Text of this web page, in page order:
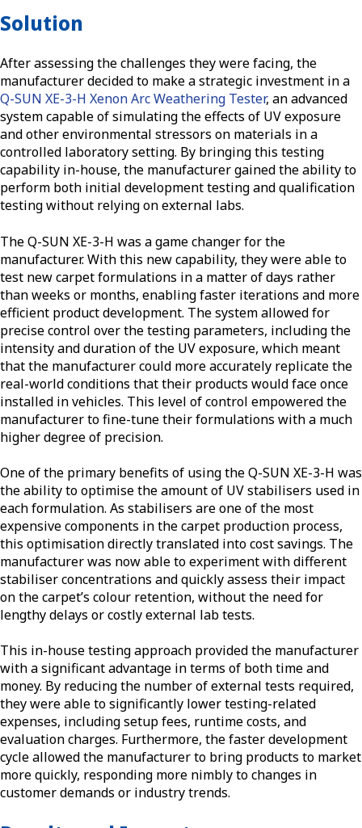
Solution
After assessing the challenges they were facing, the
manufacturer decided to make a strategic investment in a
Q-SUN XE-3-H Xenon Arc Weathering Tester, an advanced
system capable of simulating the effects of UV exposure
and other environmental stressors on materials in a
controlled laboratory setting. By bringing this testing
capability in-house, the manufacturer gained the ability to
perform both initial development testing and qualification
testing without relying on external labs.
The Q-SUN XE-3-H was a game changer for the
manufacturer. With this new capability, they were able to
test new carpet formulations in a matter of days rather
than weeks or months, enabling faster iterations and more
efficient product development. The system allowed for
precise control over the testing parameters, including the
intensity and duration of the UV exposure, which meant
that the manufacturer could more accurately replicate the
real-world conditions that their products would face once
installed in vehicles. This level of control empowered the
manufacturer to fine-tune their formulations with a much
higher degree of precision.
One of the primary benefits of using the Q-SUN XE-3-H was
the ability to optimise the amount of UV stabilisers used in
each formulation. As stabilisers are one of the most
expensive components in the carpet production process,
this optimisation directly translated into cost savings. The
manufacturer was now able to experiment with different
stabiliser concentrations and quickly assess their impact
on the carpet’s colour retention, without the need for
lengthy delays or costly external lab tests.
This in-house testing approach provided the manufacturer
with a significant advantage in terms of both time and
money. By reducing the number of external tests required,
they were able to significantly lower testing-related
expenses, including setup fees, runtime costs, and
evaluation charges. Furthermore, the faster development
cycle allowed the manufacturer to bring products to market
more quickly, responding more nimbly to changes in
customer demands or industry trends.